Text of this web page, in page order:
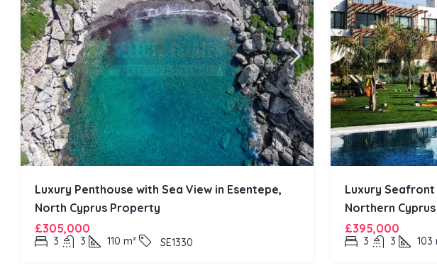
Luxury Penthouse with Sea View in Esentepe,
North Cyprus Property
£305,000
3 3 110 m² SE1330
Luxury
Northern Cyprus
£395,000
3 3 103